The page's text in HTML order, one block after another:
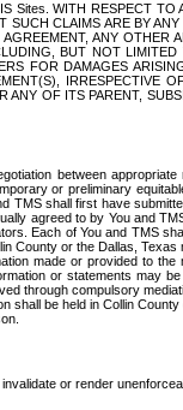
WITH RESPECT
CLAIMS ARE BY
ANY OTHER
BUT NOT
FOR DAMAGES
OF ITS PARENT,
between
or preliminary
shall first have
agreed to by You and
Each of You and TMS
or the Dallas,
made or provided to
or statements may
through compulsory
be held in Collin
or render